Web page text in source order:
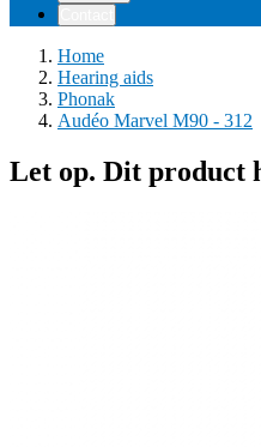
Home
Hearing aids
Phonak
Audéo Marvel M90 - 312
Let op. Dit product